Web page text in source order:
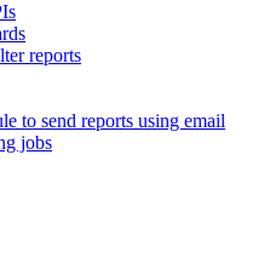
reports
to send reports using email
jobs